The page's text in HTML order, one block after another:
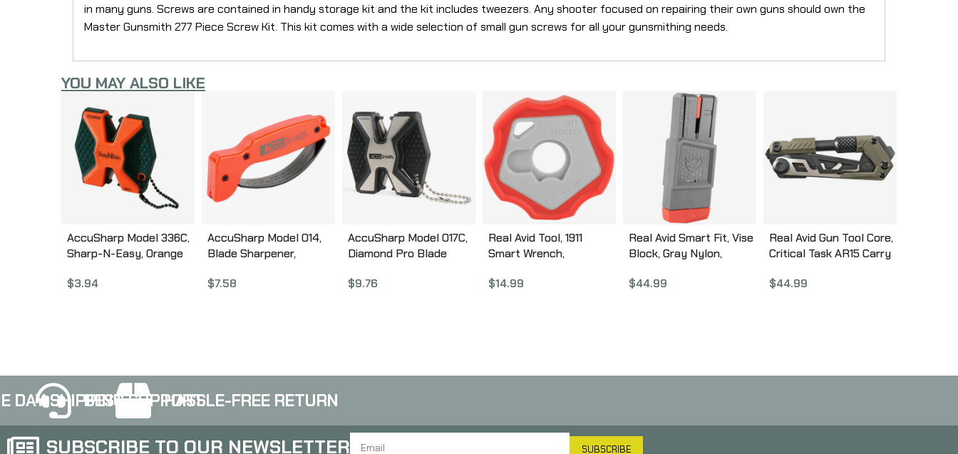
in many guns. Screws are contained in handy storage kit and the kit includes tweezers. Any shooter focused on repairing their own guns should own the
Master Gunsmith 277 Piece Screw Kit. This kit comes with a wide selection of small gun screws for all your gunsmithing needs.
YOU MAY ALSO LIKE
AccuSharp Model 336C,
Sharp-N-Easy, Orange
$3.94
AccuSharp Model 014,
Blade Sharpener,
$7.58
AccuSharp Model 017C,
Diamond Pro Blade
Aluminum and Plastic
$9.76
Real Avid Tool, 1911
Smart Wrench,
Construction, Fits 1911
$14.99
Real Avid Smart Fit, Vise
Block, Gray Nylon,
Lowers, Features
$44.99
Real Avid Gun Tool Core,
Critical Task AR15 Carry
$44.99
DAY SHIPPINGBEST SUPPORTHASSLE-FREE RETURN
SUBSCRIBE TO OUR NEWSLETTER SUBSCRIBE